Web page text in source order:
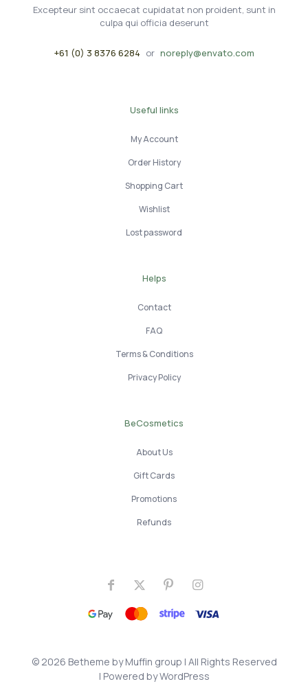
Excepteur sint occaecat cupidatat non proident, sunt in
culpa qui officia deserunt
+61 (0) 3 8376 6284 or noreply@envato.com
Useful links
My Account
Order History
Shopping Cart
Wishlist
Lost password
Helps
Contact
FAQ
Terms & Conditions
Privacy Policy
BeCosmetics
About Us
Gift Cards
Promotions
Refunds
© 2026 Betheme byMuffin group | All Rights Reserved
| Powered byWordPress